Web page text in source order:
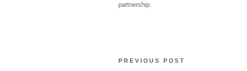
partnership.
PREVIOUS POST